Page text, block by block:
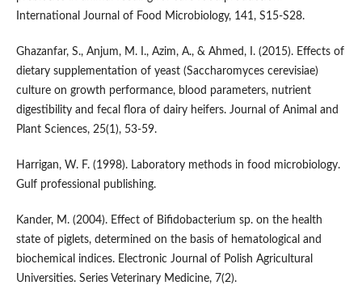
International Journal of Food Microbiology, 141, S15-S28.
Ghazanfar, S., Anjum, M. I., Azim, A., & Ahmed, I. (2015). Effects of
dietary supplementation of yeast (Saccharomyces cerevisiae)
culture on growth performance, blood parameters, nutrient
digestibility and fecal flora of dairy heifers. Journal of Animal and
Plant Sciences, 25(1), 53-59.
Harrigan, W. F. (1998). Laboratory methods in food microbiology.
Gulf professional publishing.
Kander, M. (2004). Effect of Bifidobacterium sp. on the health
state of piglets, determined on the basis of hematological and
biochemical indices. Electronic Journal of Polish Agricultural
Universities. Series Veterinary Medicine, 7(2).